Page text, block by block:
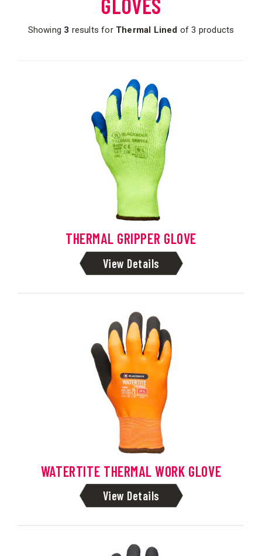
Showing 3 results for Thermal Lined of 3 products
THERMAL GRIPPER GLOVE
View Details
WATERTITE THERMAL WORK GLOVE
View Details